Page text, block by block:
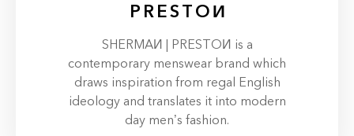
PRESTOИ
SHERMAИ | PRESTOИ is a
contemporary menswear brand which
draws inspiration from regal English
ideology and translates it into modern
day men’s fashion.